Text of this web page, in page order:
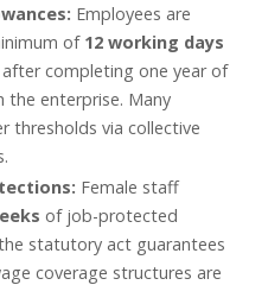
Employees are
of 12 working days
after completing one year of
the enterprise. Many
thresholds via collective
Female staff
of job-protected
statutory act guarantees
coverage structures are